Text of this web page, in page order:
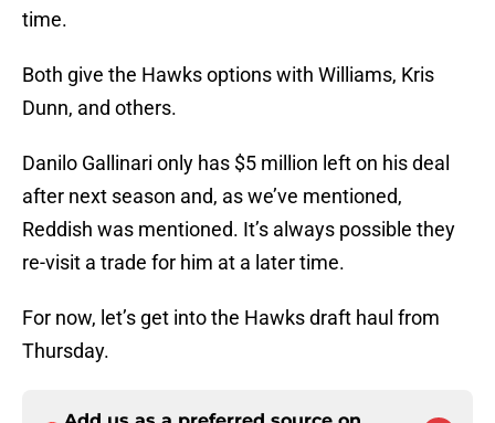
time.
Both give the Hawks options with Williams, Kris
Dunn, and others.
Danilo Gallinari only has $5 million left on his deal
after next season and, as we’ve mentioned,
Reddish was mentioned. It’s always possible they
re-visit a trade for him at a later time.
For now, let’s get into the Hawks draft haul from
Thursday.